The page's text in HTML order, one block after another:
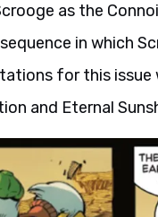
as the
in which
for this
and Eternal